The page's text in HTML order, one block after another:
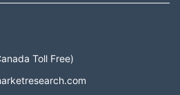
Toll Free)